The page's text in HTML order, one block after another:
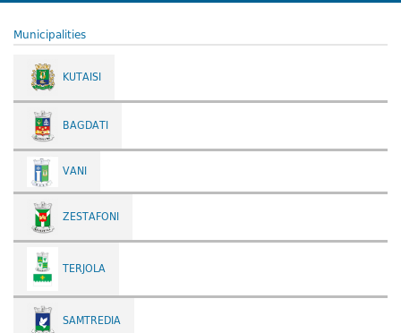
Municipalities
KUTAISI
BAGDATI
VANI
ZESTAFONI
TERJOLA
SAMTREDIA